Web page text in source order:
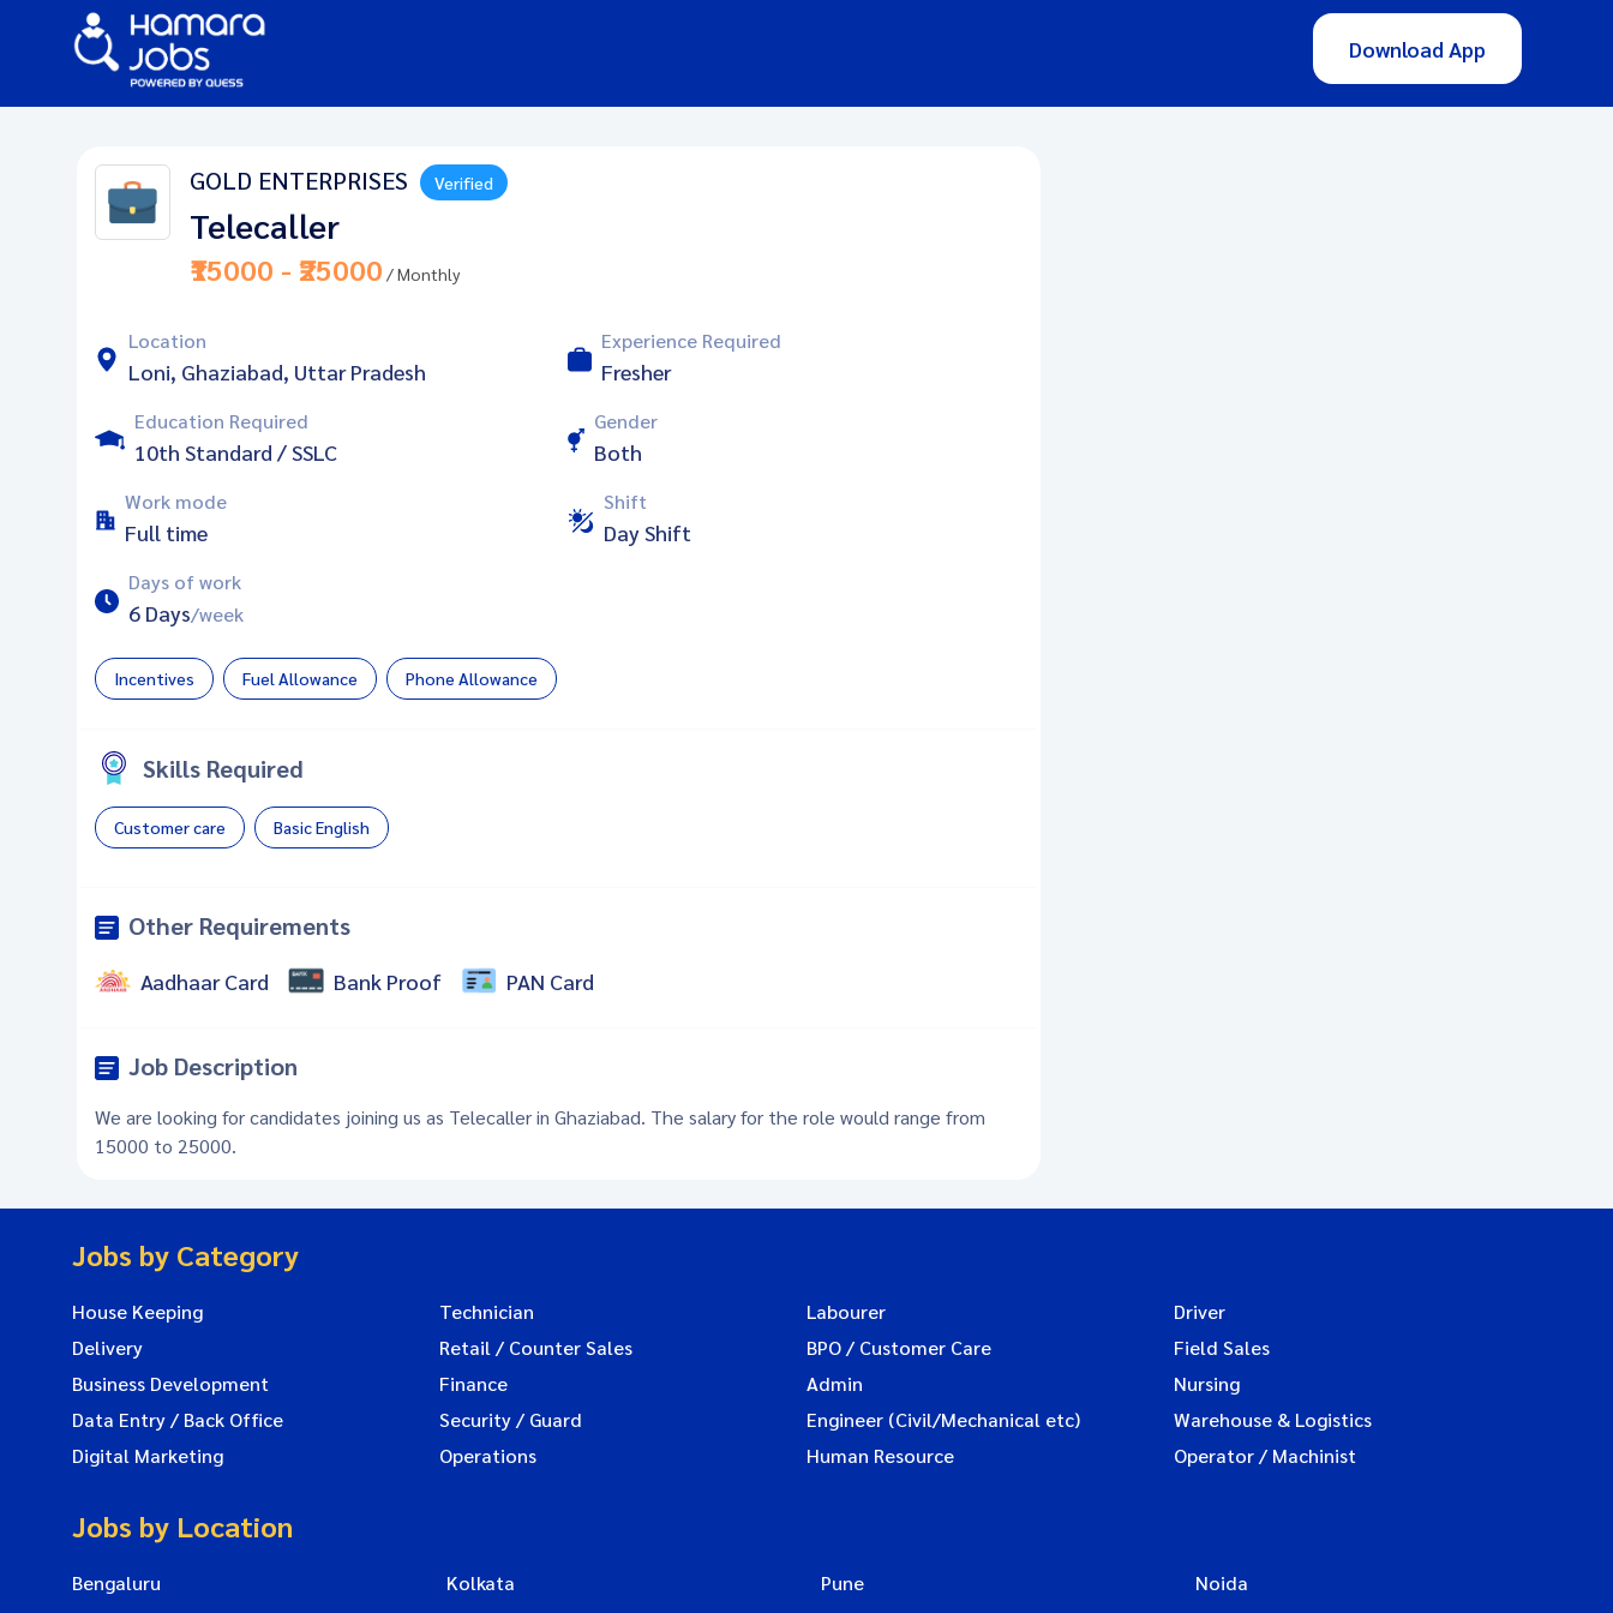
Download App
GOLD ENTERPRISES Verified
Telecaller
₹15000 - ₹25000 / Monthly
Location
Loni, Ghaziabad, Uttar Pradesh
Experience Required
Fresher
Education Required
10th Standard / SSLC
Gender
Both
Work mode
Full time
Shift
Day Shift
Days of work
6 Days/week
Incentives Fuel Allowance Phone Allowance
Skills Required
Customer care Basic English
Other Requirements
Aadhaar Card Bank Proof PAN Card
Job Description
We are looking for candidates joining us as Telecaller in Ghaziabad. The salary for the role would range from
15000 to 25000.
Jobs by Category
House Keeping Technician Labourer
Driver
Delivery
Retail / Counter Sales BPO / Customer Care
Field Sales
Business Development
Finance Admin
Nursing
Data Entry / Back Office
Security / Guard Engineer (Civil/Mechanical etc)
Warehouse & Logistics
Digital Marketing
Operations Human Resource Operator / Machinist
Jobs by Location
Bengaluru Kolkata Pune
Noida